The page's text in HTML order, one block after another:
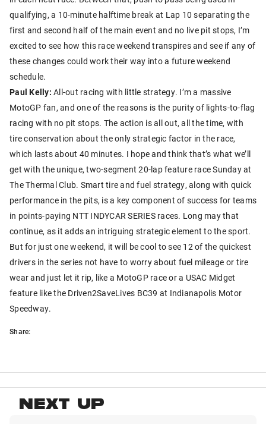
qualifying, a 10-minute halftime break at Lap 10 separating the
first and second half of the main event and no live pit stops, I’m
excited to see how this race weekend transpires and see if any of
these changes could work their way into a future weekend
schedule.
Paul Kelly: All-out racing with little strategy. I’m a massive
MotoGP fan, and one of the reasons is the purity of lights-to-flag
racing with no pit stops. The action is all out, all the time, with
tire conservation about the only strategic factor in the race,
which lasts about 40 minutes. I hope and think that’s what we’ll
get with the unique, two-segment 20-lap feature race Sunday at
The Thermal Club. Smart tire and fuel strategy, along with quick
performance in the pits, is a key component of success for teams
in points-paying NTT INDYCAR SERIES races. Long may that
continue, as it adds an intriguing strategic element to the sport.
But for just one weekend, it will be cool to see 12 of the quickest
drivers in the series not have to worry about fuel mileage or tire
wear and just let it rip, like a MotoGP race or a USAC Midget
feature like the Driven2SaveLives BC39 at Indianapolis Motor
Speedway.
Share:
NEXT UP